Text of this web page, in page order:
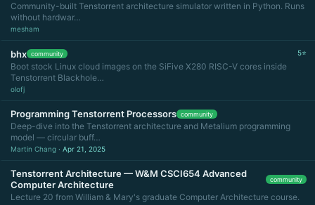
Community-built Tenstorrent architecture simulator written in Python. Runs
without hardwar…
mesham
bhx community 5⭐
Boot stock Linux cloud images on the SiFive X280 RISC-V cores inside
Tenstorrent Blackhole…
olofj
Programming Tenstorrent Processors community
Deep-dive into the Tenstorrent architecture and Metalium programming
model — circular buff…
Martin Chang · Apr 21, 2025
Tenstorrent Architecture — W&M CSCI654 Advanced
Computer Architecture
community
Lecture 20 from William & Mary's graduate Computer Architecture course.